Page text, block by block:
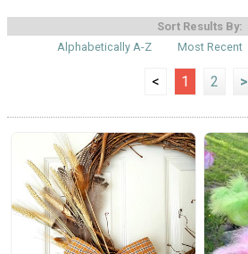
Sort Results By:
Alphabetically A-Z
Most Recent
< 1 2 >